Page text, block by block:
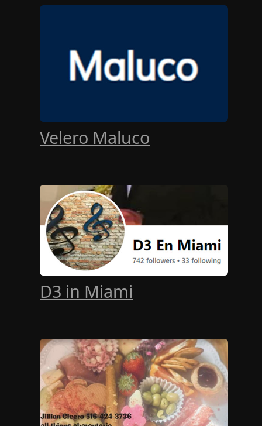
Velero Maluco
D3 in Miami